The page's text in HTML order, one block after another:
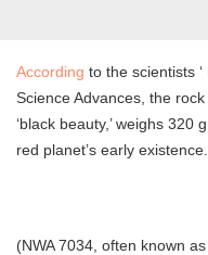
According to the scientists
Science Advances, the
‘black beauty,’ weighs
red planet’s early existence.
(NWA 7034, often known